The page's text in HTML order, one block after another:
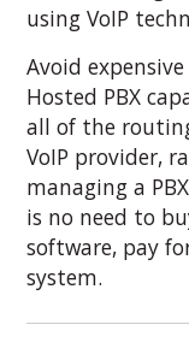
using VoIP
Avoid
Hosted PBX
all of the
VoIP provider,
managing a
is no need to
software, pay
system.